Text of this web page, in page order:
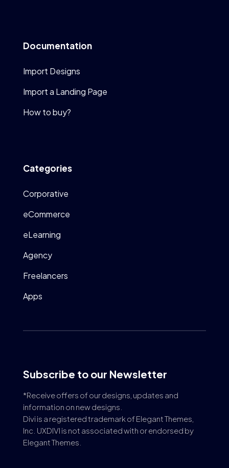
Documentation
Import Designs
Import a Landing Page
How to buy?
Categories
Corporative
eCommerce
eLearning
Agency
Freelancers
Apps
Subscribe to our Newsletter
*Receive offers of our designs, updates and
information on new designs.
Divi is a registered trademark of Elegant Themes,
Inc. UXDIVI is not associated with or endorsed by
Elegant Themes.